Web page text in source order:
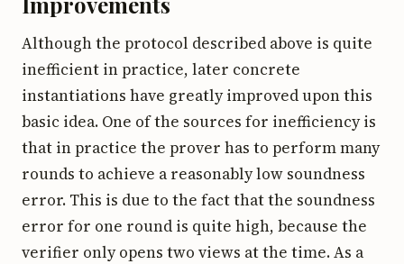
Although the protocol described above is quite
inefficient in practice, later concrete
instantiations have greatly improved upon this
basic idea. One of the sources for inefficiency is
that in practice the prover has to perform many
rounds to achieve a reasonably low soundness
error. This is due to the fact that the soundness
error for one round is quite high, because the
verifier only opens two views at the time. As a